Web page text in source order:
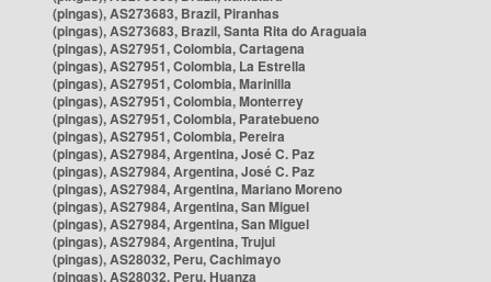
(pingas), AS273683, Brazil, Piranhas
(pingas), AS273683, Brazil, Santa Rita do Araguaia
(pingas), AS27951, Colombia, Cartagena
(pingas), AS27951, Colombia, La Estrella
(pingas), AS27951, Colombia, Marinilla
(pingas), AS27951, Colombia, Monterrey
(pingas), AS27951, Colombia, Paratebueno
(pingas), AS27951, Colombia, Pereira
(pingas), AS27984, Argentina, José C. Paz
(pingas), AS27984, Argentina, José C. Paz
(pingas), AS27984, Argentina, Mariano Moreno
(pingas), AS27984, Argentina, San Miguel
(pingas), AS27984, Argentina, San Miguel
(pingas), AS27984, Argentina, Trujui
(pingas), AS28032, Peru, Cachimayo
(pingas), AS28032, Peru, Huanza